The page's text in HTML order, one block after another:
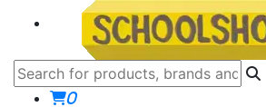
0